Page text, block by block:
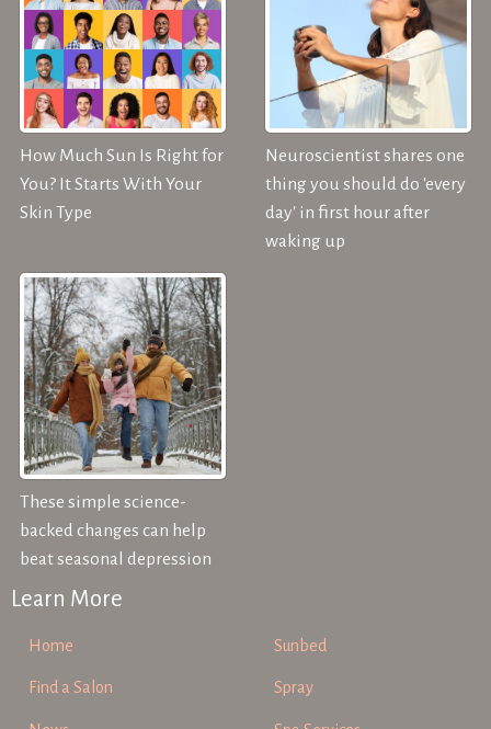
How Much Sun Is Right for
You? It Starts With Your
Skin Type
Neuroscientist shares one
thing you should do 'every
day' in first hour after
waking up
These simple science-
backed changes can help
beat seasonal depression
Learn More
Home
Find a Salon
Sunbed
Spray